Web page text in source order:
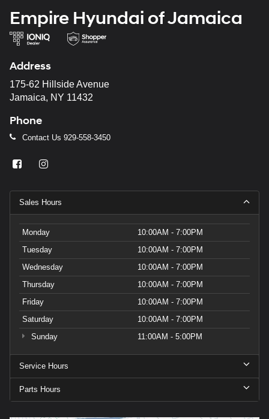
Empire Hyundai of Jamaica
Address
175-62 Hillside Avenue
Jamaica, NY 11432
Phone
Contact Us 929-558-3450
Sales Hours
Monday
10:00AM - 7:00PM
Tuesday
10:00AM - 7:00PM
Wednesday
10:00AM - 7:00PM
Thursday
10:00AM - 7:00PM
Friday
10:00AM - 7:00PM
Saturday
10:00AM - 7:00PM
Sunday
11:00AM - 5:00PM
Service Hours
Parts Hours